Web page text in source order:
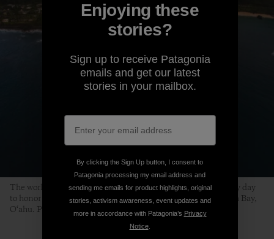
The world’s best big-wave surfers gather on a swell-less, glassy day
to honor the life of Edward Ryon Makuahanai Aikau. Waimea Bay,
O‘ahu. Photo: Matt Catalano
Enjoying these
stories?
Sign up to receive Patagonia
emails and get our latest
stories in your mailbox.
By clicking the Sign Up button, I consent to
Patagonia processing my email address and
sending me emails for product highlights, original
stories, activism awareness, event updates and
more in accordance with Patagonia’s Privacy
Notice.